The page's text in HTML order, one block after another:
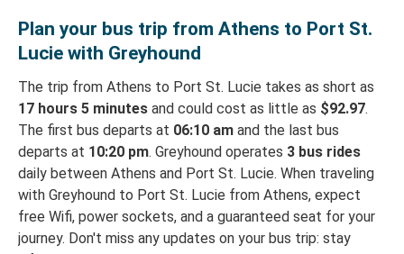
Plan your bus trip from Athens to Port St.
Lucie with Greyhound
The trip from Athens to Port St. Lucie takes as short as
17 hours 5 minutes and could cost as little as $92.97.
The first bus departs at 06:10 am and the last bus
departs at 10:20 pm. Greyhound operates 3 bus rides
daily between Athens and Port St. Lucie. When traveling
with Greyhound to Port St. Lucie from Athens, expect
free Wifi, power sockets, and a guaranteed seat for your
journey. Don't miss any updates on your bus trip: stay